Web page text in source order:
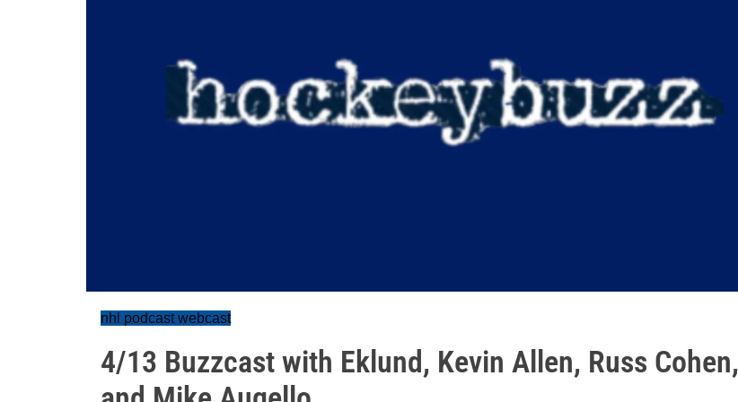
nhl podcast webcast
4/13 Buzzcast with Eklund, Kevin Allen, Russ Cohen,